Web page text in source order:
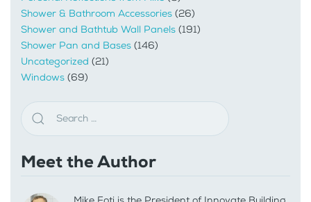
Shower & Bathroom Accessories (26)
Shower and Bathtub Wall Panels (191)
Shower Pan and Bases (146)
Uncategorized (21)
Windows (69)
Meet the Author